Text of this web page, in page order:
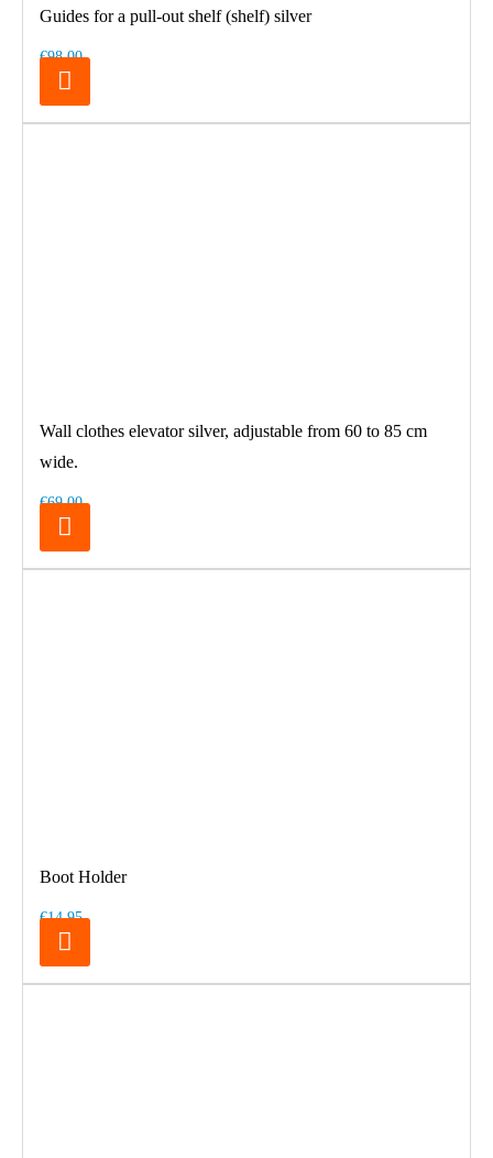
Guides for a pull-out shelf (shelf) silver
€98.00
Wall clothes elevator silver, adjustable from 60 to 85 cm
wide.
€69.00
Boot Holder
€14.95